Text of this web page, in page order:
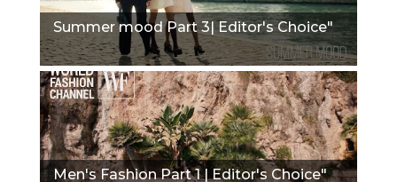
Summer mood Part 3| Editor's Choice"
Men's Fashion Part 1 | Editor's Choice"